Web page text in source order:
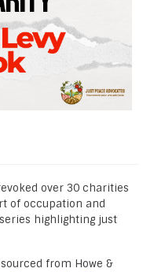
over 30 charities
of occupation and
highlighting just
from Howe &